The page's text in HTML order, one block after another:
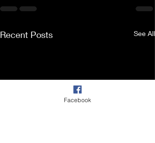
Recent Posts See All
Facebook